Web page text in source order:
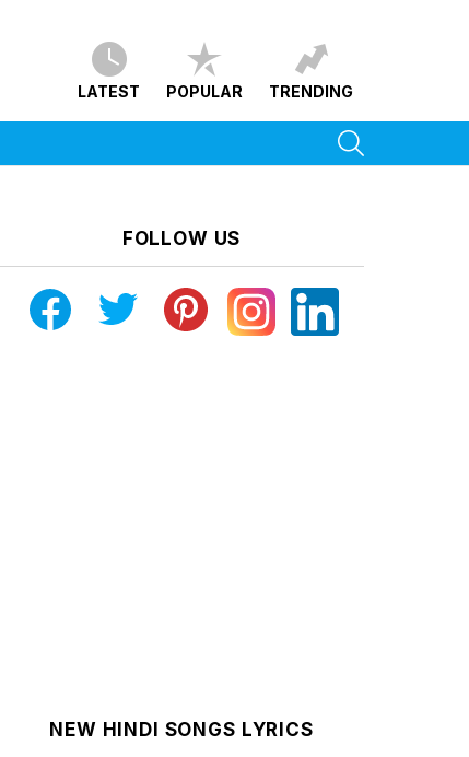
LATEST POPULAR TRENDING
FOLLOW US
NEW HINDI SONGS LYRICS